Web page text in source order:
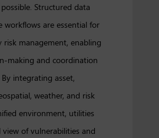
Structured data
workflows are essential for
management, enabling
making and coordination
integrating asset,
weather, and risk
environment, utilities
view of vulnerabilities and